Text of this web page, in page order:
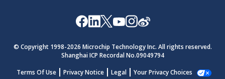
© Copyright 1998-2026 Microchip Technology Inc. All rights reserved.
Shanghai ICP Recordal No.09049794
Terms Of Use
Privacy Notice Legal Your Privacy Choices